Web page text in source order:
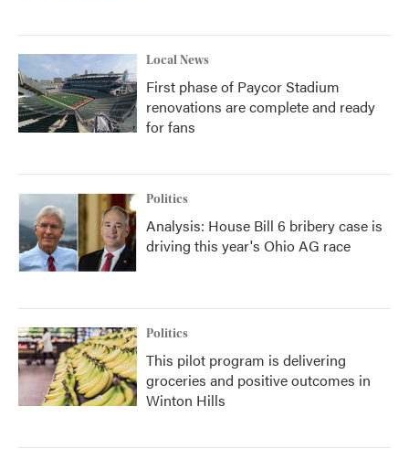
Local News
First phase of Paycor Stadium
renovations are complete and ready
for fans
Politics
Analysis: House Bill 6 bribery case is
driving this year's Ohio AG race
Politics
This pilot program is delivering
groceries and positive outcomes in
Winton Hills